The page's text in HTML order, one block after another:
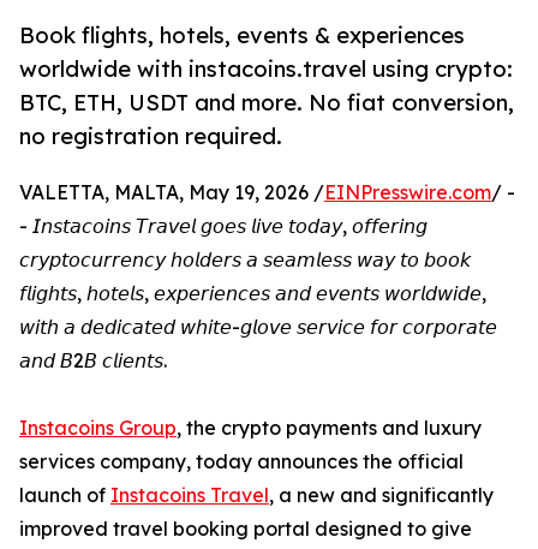
Book flights, hotels, events & experiences
worldwide with instacoins.travel using crypto:
BTC, ETH, USDT and more. No fiat conversion,
no registration required.
VALETTA, MALTA, May 19, 2026 /EINPresswire.com/ -
- 𝘐𝘯𝘴𝘵𝘢𝘤𝘰𝘪𝘯𝘴 𝘛𝘳𝘢𝘷𝘦𝘭 𝘨𝘰𝘦𝘴 𝘭𝘪𝘷𝘦 𝘵𝘰𝘥𝘢𝘺, 𝘰𝘧𝘧𝘦𝘳𝘪𝘯𝘨
𝘤𝘳𝘺𝘱𝘵𝘰𝘤𝘶𝘳𝘳𝘦𝘯𝘤𝘺 𝘩𝘰𝘭𝘥𝘦𝘳𝘴 𝘢 𝘴𝘦𝘢𝘮𝘭𝘦𝘴𝘴 𝘸𝘢𝘺 𝘵𝘰 𝘣𝘰𝘰𝘬
𝘧𝘭𝘪𝘨𝘩𝘵𝘴, 𝘩𝘰𝘵𝘦𝘭𝘴, 𝘦𝘹𝘱𝘦𝘳𝘪𝘦𝘯𝘤𝘦𝘴 𝘢𝘯𝘥 𝘦𝘷𝘦𝘯𝘵𝘴 𝘸𝘰𝘳𝘭𝘥𝘸𝘪𝘥𝘦,
𝘸𝘪𝘵𝘩 𝘢 𝘥𝘦𝘥𝘪𝘤𝘢𝘵𝘦𝘥 𝘸𝘩𝘪𝘵𝘦-𝘨𝘭𝘰𝘷𝘦 𝘴𝘦𝘳𝘷𝘪𝘤𝘦 𝘧𝘰𝘳 𝘤𝘰𝘳𝘱𝘰𝘳𝘢𝘵𝘦
𝘢𝘯𝘥 𝘉2𝘉 𝘤𝘭𝘪𝘦𝘯𝘵𝘴.
Instacoins Group, the crypto payments and luxury
services company, today announces the official
launch of Instacoins Travel, a new and significantly
improved travel booking portal designed to give